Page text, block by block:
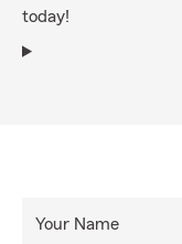
today!
Your Name